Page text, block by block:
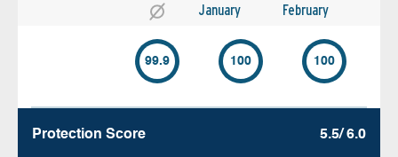
January February
99.9 100 100
Protection Score 5.5/ 6.0